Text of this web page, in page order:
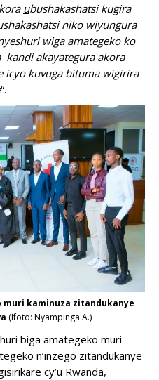
ubushakashatsi kugira
niko wiyungura
wiga amategeko ko
akayategura akora
icyo kuvuga bituma wigirira
“.
kaminuza zitandukanye
(Ifoto: Nyampinga A.)
biga amategeko muri
n’inzego zitandukanye
cy’u Rwanda,